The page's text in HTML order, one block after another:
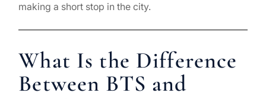
making a short stop in the city.
What Is the Difference
Between BTS and